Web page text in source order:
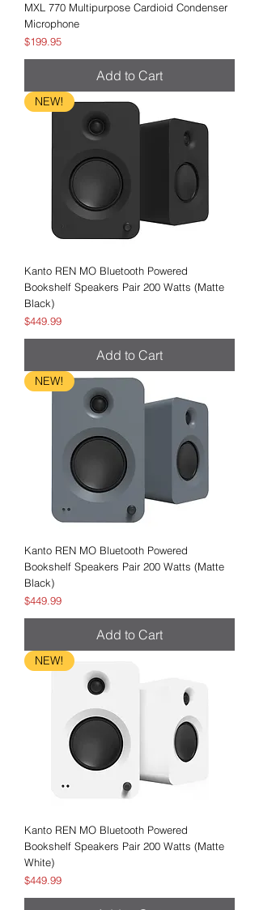
MXL 770 Multipurpose Cardioid Condenser
Microphone
Price
$199.95
Add to Cart
NEW!
Kanto REN MO Bluetooth Powered
Bookshelf Speakers Pair 200 Watts (Matte
Black)
Price
$449.99
Add to Cart
NEW!
Kanto REN MO Bluetooth Powered
Bookshelf Speakers Pair 200 Watts (Matte
Black)
Price
$449.99
Add to Cart
NEW!
Kanto REN MO Bluetooth Powered
Bookshelf Speakers Pair 200 Watts (Matte
White)
Price
$449.99